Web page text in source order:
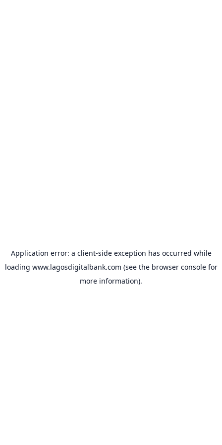
Application error: a client-side exception has occurred while
loading www.lagosdigitalbank.com (see the browser consolefor
more information).